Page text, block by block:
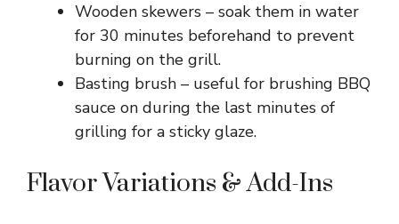
Wooden skewers – soak them in water
for 30 minutes beforehand to prevent
burning on the grill.
Basting brush – useful for brushing BBQ
sauce on during the last minutes of
grilling for a sticky glaze.
Flavor Variations & Add-Ins